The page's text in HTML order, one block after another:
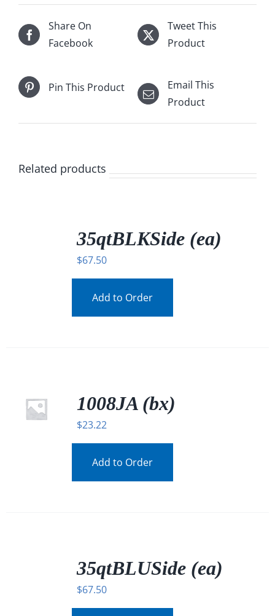
Share On
Facebook
Tweet This
Product
Pin This Product
Email This
Product
Related products
35qtBLKSide (ea)
$67.50
Add to Order
1008JA (bx)
$23.22
Add to Order
35qtBLUSide (ea)
$67.50